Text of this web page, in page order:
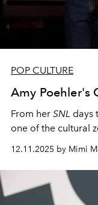
POP CULTURE
Amy Poehler's
From her SNL days
one of the cultural
12.11.2025 by Mimi